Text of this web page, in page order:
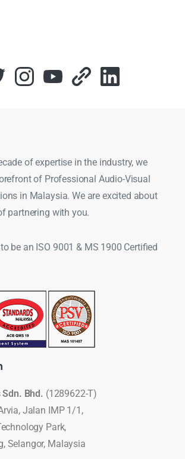
of expertise in the industry, we
of Professional Audio-Visual
in Malaysia. We are excited about
partnering with you.
be an ISO 9001 & MS 1900 Certified
Bhd. (1289622-T)
Jalan IMP 1/1,
Park,
Selangor, Malaysia